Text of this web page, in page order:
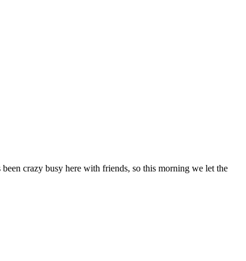
crazy busy here with friends, so this morning we let the